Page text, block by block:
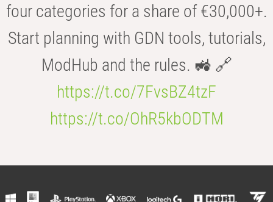
four categories for a share of €30,000+.
Start planning with GDN tools, tutorials,
ModHub and the rules. 🚜 🔗
https://t.co/7FvsBZ4tzF
https://t.co/OhR5kbODTM